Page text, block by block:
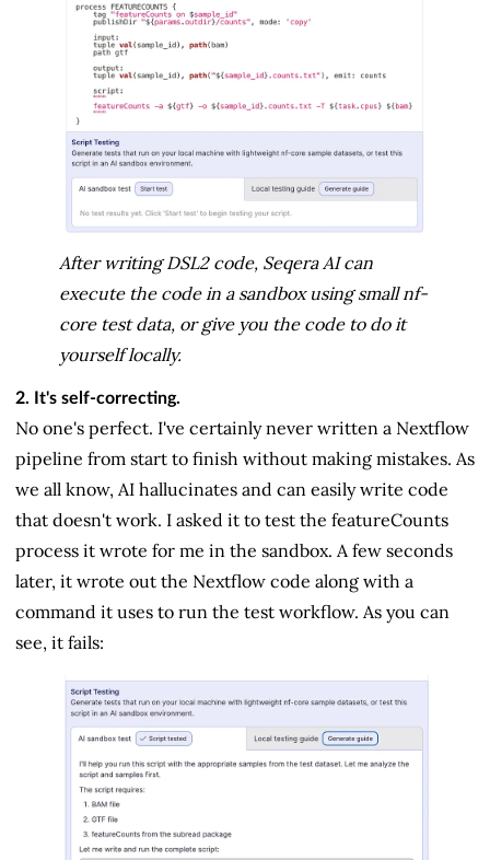
After writing DSL2 code, Seqera AI can
execute the code in a sandbox using small nf-
core test data, or give you the code to do it
yourself locally.
2. It's self-correcting.
No one's perfect. I've certainly never written a Nextflow
pipeline from start to finish without making mistakes. As
we all know, AI hallucinates and can easily write code
that doesn't work. I asked it to test the featureCounts
process it wrote for me in the sandbox. A few seconds
later, it wrote out the Nextflow code along with a
command it uses to run the test workflow. As you can
see, it fails: